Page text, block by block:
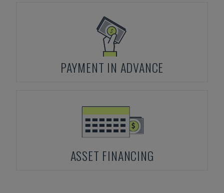
PAYMENT IN ADVANCE
ASSET FINANCING